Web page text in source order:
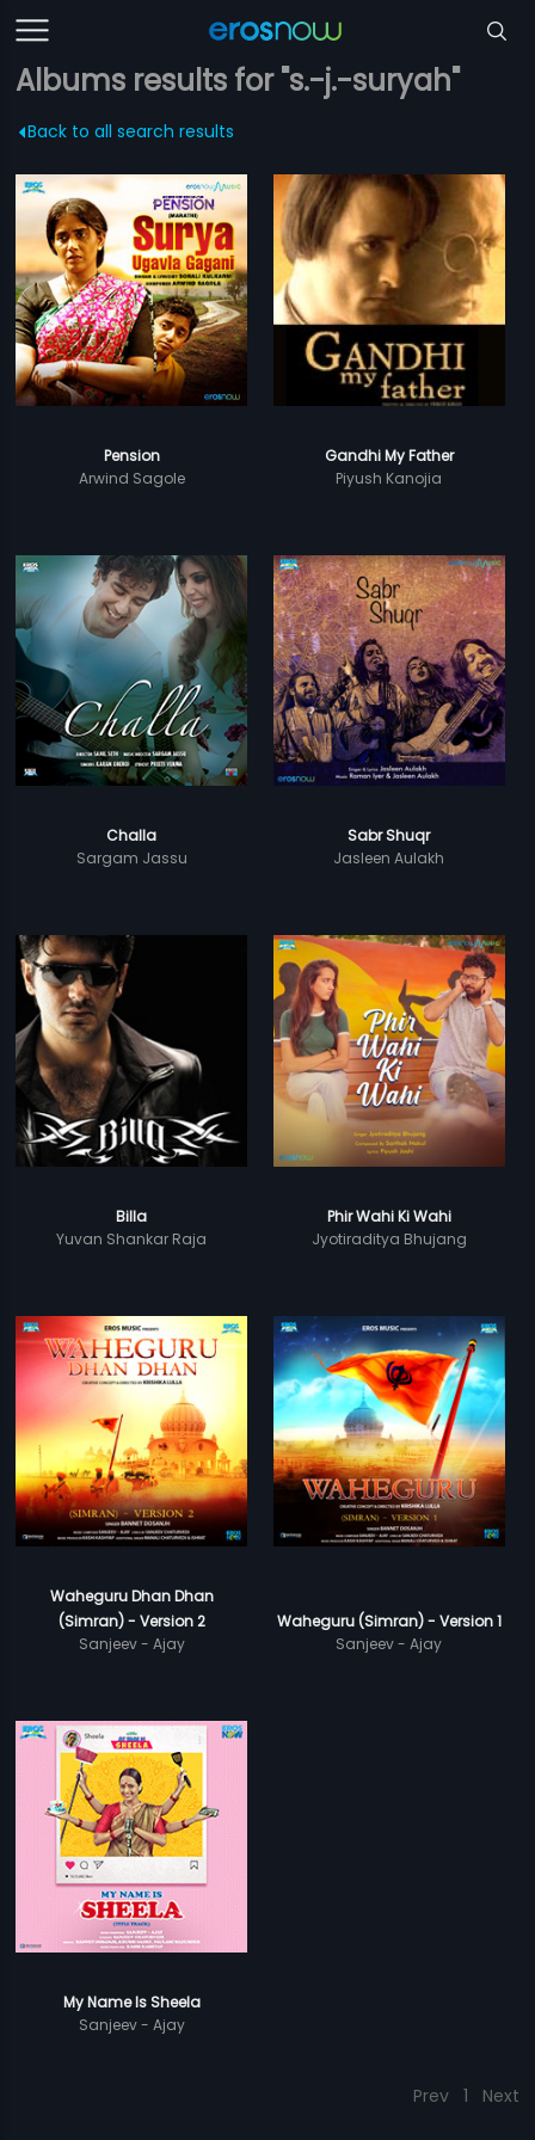
Albums results for "s.-j.-suryah"
Back to all search results
Pension
Arwind Sagole
Gandhi My Father
Piyush Kanojia
Challa
Sargam Jassu
Sabr Shuqr
Jasleen Aulakh
Billa
Yuvan Shankar Raja
Phir Wahi Ki Wahi
Jyotiraditya Bhujang
Waheguru Dhan Dhan
(Simran) - Version 2
Sanjeev - Ajay
Waheguru (Simran) - Version 1
Sanjeev - Ajay
My Name Is Sheela
Sanjeev - Ajay
Prev 1 Next